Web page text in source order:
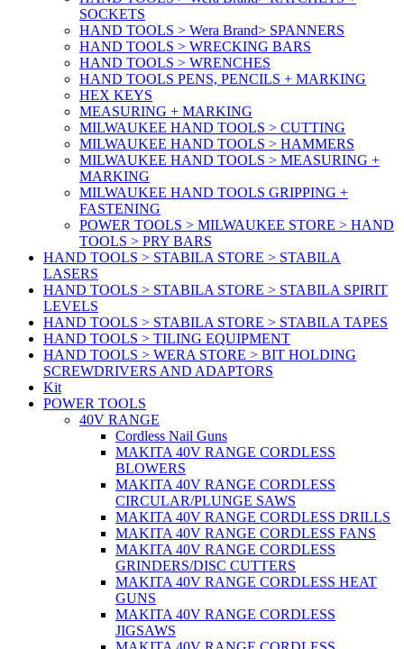
SOCKETS
HAND TOOLS > Wera Brand> SPANNERS
HAND TOOLS > WRECKING BARS
HAND TOOLS > WRENCHES
HAND TOOLS PENS, PENCILS + MARKING
HEX KEYS
MEASURING + MARKING
MILWAUKEE HAND TOOLS > CUTTING
MILWAUKEE HAND TOOLS > HAMMERS
MILWAUKEE HAND TOOLS > MEASURING +
MARKING
MILWAUKEE HAND TOOLS GRIPPING +
FASTENING
POWER TOOLS > MILWAUKEE STORE > HAND
TOOLS > PRY BARS
HAND TOOLS > STABILA STORE > STABILA
LASERS
HAND TOOLS > STABILA STORE > STABILA SPIRIT
LEVELS
HAND TOOLS > STABILA STORE > STABILA TAPES
HAND TOOLS > TILING EQUIPMENT
HAND TOOLS > WERA STORE > BIT HOLDING
SCREWDRIVERS AND ADAPTORS
Kit
POWER TOOLS
40V RANGE
Cordless Nail Guns
MAKITA 40V RANGE CORDLESS
BLOWERS
MAKITA 40V RANGE CORDLESS
CIRCULAR/PLUNGE SAWS
MAKITA 40V RANGE CORDLESS DRILLS
MAKITA 40V RANGE CORDLESS FANS
MAKITA 40V RANGE CORDLESS
GRINDERS/DISC CUTTERS
MAKITA 40V RANGE CORDLESS HEAT
GUNS
MAKITA 40V RANGE CORDLESS
JIGSAWS